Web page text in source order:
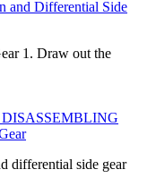
Differential Side
1. Draw out the
differential side gear